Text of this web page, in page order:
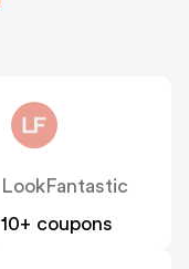
LookFantastic
10+ coupons